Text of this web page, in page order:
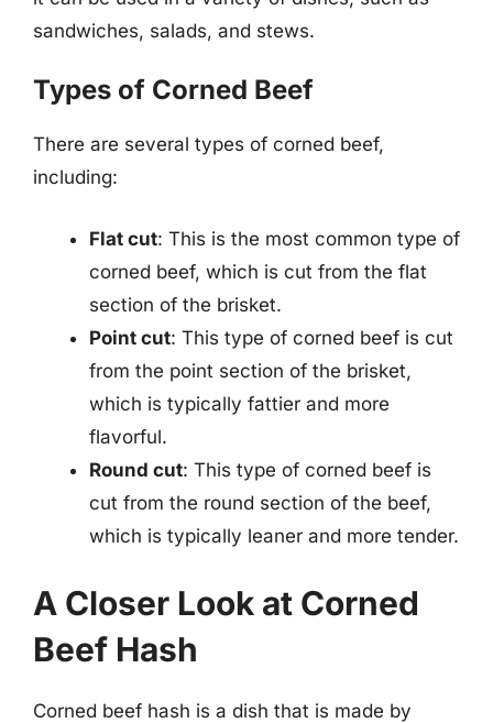
sandwiches, salads, and stews.
Types of Corned Beef
There are several types of corned beef,
including:
Flat cut: This is the most common type of
corned beef, which is cut from the flat
section of the brisket.
Point cut: This type of corned beef is cut
from the point section of the brisket,
which is typically fattier and more
flavorful.
Round cut: This type of corned beef is
cut from the round section of the beef,
which is typically leaner and more tender.
A Closer Look at Corned
Beef Hash
Corned beef hash is a dish that is made by